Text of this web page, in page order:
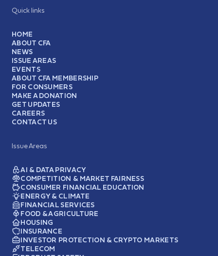
Quick links
HOME
ABOUT CFA
NEWS
ISSUE AREAS
EVENTS
ABOUT CFA MEMBERSHIP
FOR CONSUMERS
MAKE A DONATION
GET UPDATES
CAREERS
CONTACT US
Issue Areas
AI & DATA PRIVACY
COMPETITION & MARKET FAIRNESS
CONSUMER FINANCIAL EDUCATION
ENERGY & CLIMATE
FINANCIAL SERVICES
FOOD & AGRICULTURE
HOUSING
INSURANCE
INVESTOR PROTECTION & CRYPTO MARKETS
TELECOM